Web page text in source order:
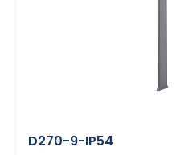
D270-9-IP54